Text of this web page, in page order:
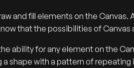
and fill elements on the
that the possibilities of
ability for any element on the
shape with a pattern of